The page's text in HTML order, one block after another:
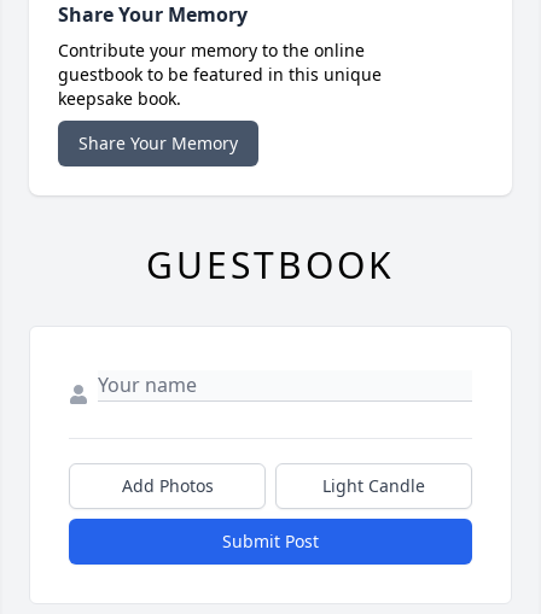
Share Your Memory
Contribute your memory to the online
guestbook to be featured in this unique
keepsake book.
Share Your Memory
GUESTBOOK
Add Photos Light Candle
Submit Post